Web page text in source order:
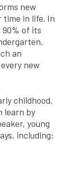
new
in life. In
90% of its
an
new
childhood.
learn by
young
including: